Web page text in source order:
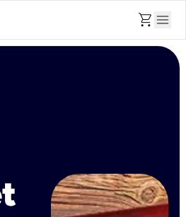
shopping_cart menu